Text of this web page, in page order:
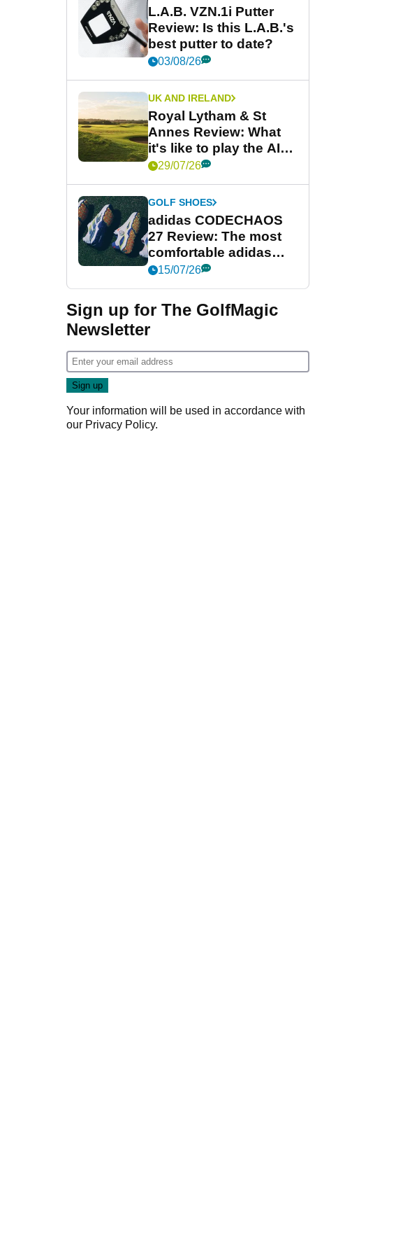
L.A.B. VZN.1i Putter
Review: Is this L.A.B.'s
best putter to date?
03/08/26
UK AND IRELAND
Royal Lytham & St
Annes Review: What
it's like to play the AIG
Women's Open venue
29/07/26
GOLF SHOES
adidas CODECHAOS
27 Review: The most
comfortable adidas
golf shoe ever?
15/07/26
Sign up for The GolfMagic
Newsletter
Your information will be used in accordance with
our Privacy Policy.